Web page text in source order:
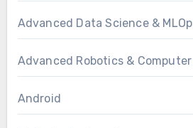
Advanced Data Science &
Advanced Robotics & Computer
Android